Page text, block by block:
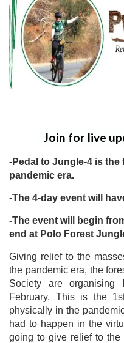
Join for live
-Pedal to Jungle-4 is
pandemic era.
-The 4-day event will
-The event will begin
end at Polo Forest
Giving relief to the
the pandemic era, the
Society are organising
February. This is the
physically in the
had to happen in the
going to give relief to the